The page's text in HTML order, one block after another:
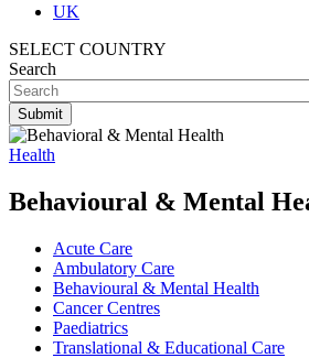
UK
SELECT COUNTRY
Search
Health
Behavioural & Mental
Acute Care
Ambulatory Care
Behavioural & Mental Health
Cancer Centres
Paediatrics
Translational & Educational Care